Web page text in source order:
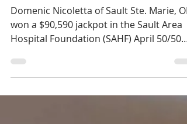
Domenic Nicoletta
wins $90,590 in the April
SAHF 50/50 Draw
Domenic Nicoletta of Sault Ste. Marie, ON
won a $90,590 jackpot in the Sault Area